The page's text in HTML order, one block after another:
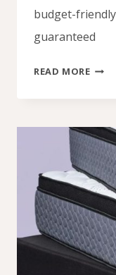
budget-
guaranteed
READ MORE
IN
UK:
JUST
£85